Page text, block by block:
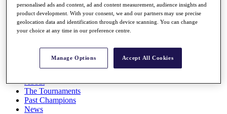
Overview
Race to Dubai Rankings Bonus Pool
About
The Tournaments
Past Champions
News
personalised ads and content, ad and content measurement, audience insights and
product development. With your consent, we and our partners may use precise
geolocation data and identification through device scanning. You can change
your choice at any time in our preference centre.
Manage Options Accept All Cookies